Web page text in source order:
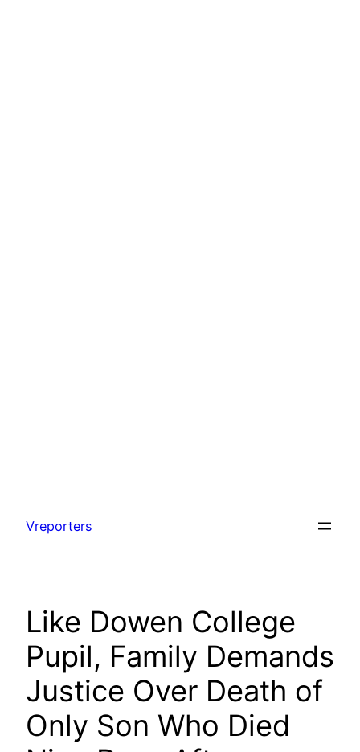
content
Vreporters
Like Dowen College
Pupil, Family Demands
Justice Over Death of
Only Son Who Died